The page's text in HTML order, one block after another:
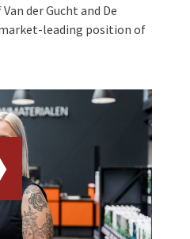
der Gucht and De
leading position of